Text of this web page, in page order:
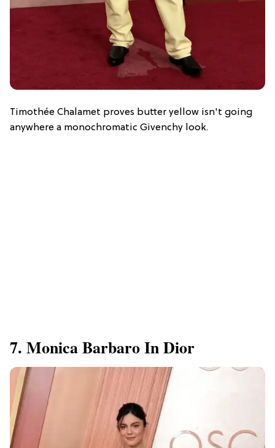
Timothée Chalamet proves butter yellow isn't going
anywhere a monochromatic Givenchy look.
7. Monica Barbaro In Dior